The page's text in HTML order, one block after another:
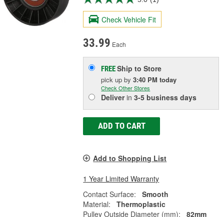
Check Vehicle Fit
33.99 Each
FREEShip to Store
pick upby3:40 PM today
Check Other Stores
Deliverin3-5 business days
ADD TO CART
Add to Shopping List
1 Year Limited Warranty
Contact Surface:
Smooth
Material:
Thermoplastic
Pulley Outside Diameter (mm):
82mm